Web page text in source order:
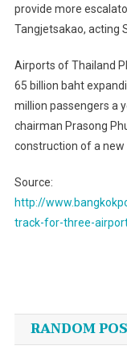
provide more
Tangjetsakao, acting
Airports of Thailand
65 billion baht
million passengers a
chairman Prasong
construction of a new
Source:
http://
track-for-three-
RANDOM